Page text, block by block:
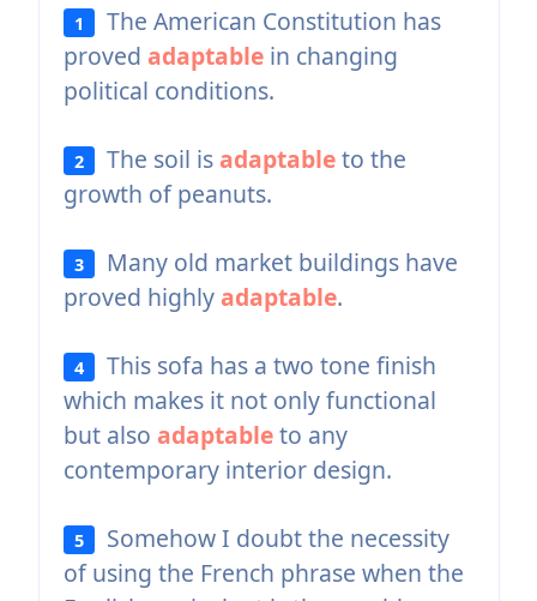
1
The American Constitution has
proved adaptablein changing
political conditions.
2 The soil is adaptableto the
growth of peanuts.
3
Many old market buildings have
proved highly adaptable.
4
This sofa has a two tone finish
which makes it not only functional
but also adaptableto any
contemporary interior design.
5
Somehow I doubt the necessity
of using the French phrase when the